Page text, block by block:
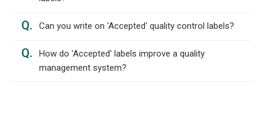
Q. Can you write on 'Accepted' quality control labels?
Q.
How do 'Accepted' labels improve a quality
management system?